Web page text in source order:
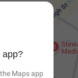
app?
Maps app